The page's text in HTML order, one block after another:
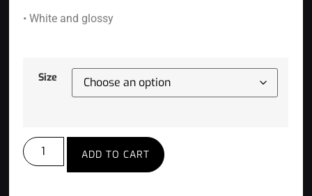
• White and glossy
Size
ADD TO CART